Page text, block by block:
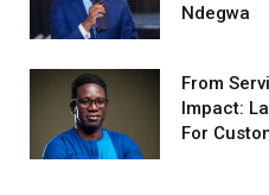
Ndegwa
From
Impact:
For